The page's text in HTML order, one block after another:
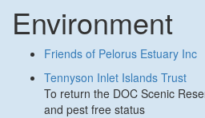
Environment
Friends of Pelorus Estuary Inc
Tennyson Inlet Islands Trust
To return the DOC Scenic
and pest free status